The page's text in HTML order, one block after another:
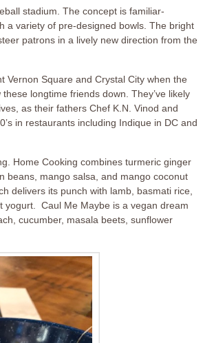
stadium. The concept is familiar-
a variety of pre-designed bowls. The bright
patrons in a lively new direction from the
Vernon Square and Crystal City when the
longtime friends down. They’ve likely
as their fathers Chef K.N. Vinod and
in restaurants including Indique in DC and
Home Cooking combines turmeric ginger
beans, mango salsa, and mango coconut
delivers its punch with lamb, basmati rice,
yogurt. Caul Me Maybe is a vegan dream
cucumber, masala beets, sunflower